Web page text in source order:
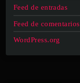
Feed de entradas
Feed de comentarios
WordPress.org